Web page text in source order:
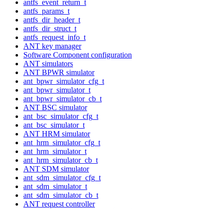
antfs_event_return_t
antfs_params_t
antfs_dir_header_t
antfs_dir_struct_t
antfs_request_info_t
ANT key manager
Software Component configuration
ANT simulators
ANT BPWR simulator
ant_bpwr_simulator_cfg_t
ant_bpwr_simulator_t
ant_bpwr_simulator_cb_t
ANT BSC simulator
ant_bsc_simulator_cfg_t
ant_bsc_simulator_t
ANT HRM simulator
ant_hrm_simulator_cfg_t
ant_hrm_simulator_t
ant_hrm_simulator_cb_t
ANT SDM simulator
ant_sdm_simulator_cfg_t
ant_sdm_simulator_t
ant_sdm_simulator_cb_t
ANT request controller